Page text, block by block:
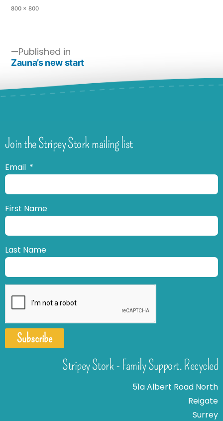
800 × 800
Published in
Zauna’s new start
Join the Stripey Stork mailing list
Email
First Name
Last Name
Subscribe
Stripey Stork - Family Support. Recycled
51a Albert Road North
Reigate
Surrey